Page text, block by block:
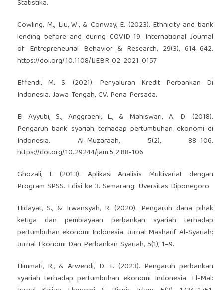
Statistika.
Cowling, M., Liu, W., & Conway, E. (2023). Ethnicity and bank
lending before and during COVID-19. International Journal
of Entrepreneurial Behavior & Research, 29(3), 614–642.
https://doi.org/10.1108/IJEBR-02-2021-0157
Effendi, M. S. (2021). Penyaluran Kredit Perbankan Di
Indonesia. Jawa Tengah, CV. Pena Persada.
El Ayyubi, S., Anggraeni, L., & Mahiswari, A. D. (2018).
Pengaruh bank syariah terhadap pertumbuhan ekonomi di
Indonesia. Al-Muzara’ah, 5(2), 88–106.
https://doi.org/10.29244/jam.5.2.88-106
Ghozali, I. (2013). Aplikasi Analisis Multivariat dengan
Program SPSS. Edisi ke 3. Semarang: Uversitas Diponegoro.
Hidayat, S., & Irwansyah, R. (2020). Pengaruh dana pihak
ketiga dan pembiayaan perbankan syariah terhadap
pertumbuhan ekonomi Indonesia. Jurnal Masharif Al-Syariah:
Jurnal Ekonomi Dan Perbankan Syariah, 5(1), 1–9.
Himmati, R., & Arwendi, D. F. (2023). Pengaruh perbankan
syariah terhadap pertumbuhan ekonomi Indonesia. El-Mal: